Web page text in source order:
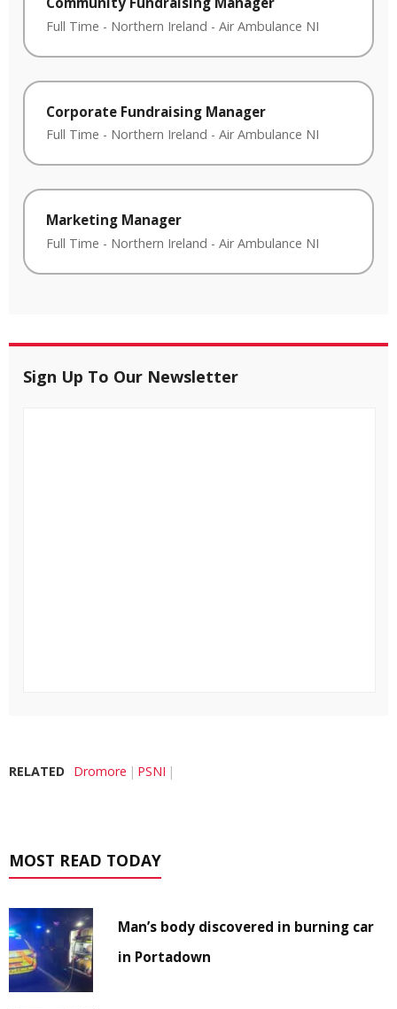
Full Time - Northern Ireland - Air Ambulance NI
Corporate Fundraising Manager
Full Time - Northern Ireland - Air Ambulance NI
Marketing Manager
Full Time - Northern Ireland - Air Ambulance NI
Sign Up To Our Newsletter
RELATED Dromore PSNI
MOST READ TODAY
Man’s body discovered in burning car
in Portadown